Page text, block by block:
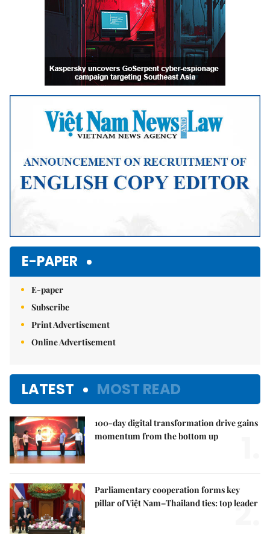
E-PAPER
E-paper
Subscribe
Print Advertisement
Online Advertisement
LATEST MOST READ
100-day digital transformation drive gains
momentum from the bottom up
Parliamentary cooperation forms key
pillar of Việt Nam–Thailand ties: top leader
2.